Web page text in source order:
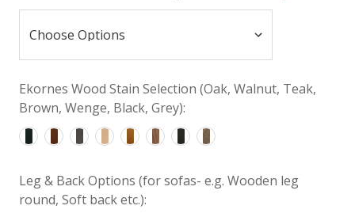
Ekornes Wood Stain Selection (Oak, Walnut, Teak,
Brown, Wenge, Black, Grey):
Leg & Back Options (for sofas- e.g. Wooden leg
round, Soft back etc.):